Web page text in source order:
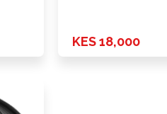
KES 18,000